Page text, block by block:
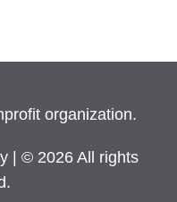
organization.
| © 2026 All rights